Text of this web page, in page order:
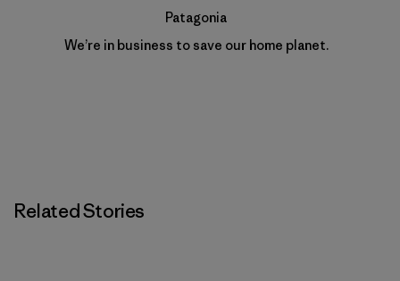
Patagonia
We’re in business to save our home planet.
Related Stories